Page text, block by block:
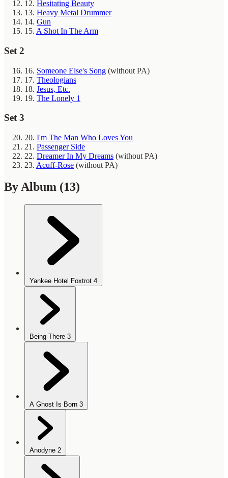
12. Hesitating Beauty
13. Heavy Metal Drummer
14. Gun
15. A Shot In The Arm
Set 2
16. Someone Else's Song (without PA)
17. Theologians
18. Jesus, Etc.
19. The Lonely 1
Set 3
20. I'm The Man Who Loves You
21. Passenger Side
22. Dreamer In My Dreams (without PA)
23. Acuff-Rose (without PA)
By Album (13)
Yankee Hotel Foxtrot 4
Being There 3
A Ghost Is Born 3
Anodyne 2